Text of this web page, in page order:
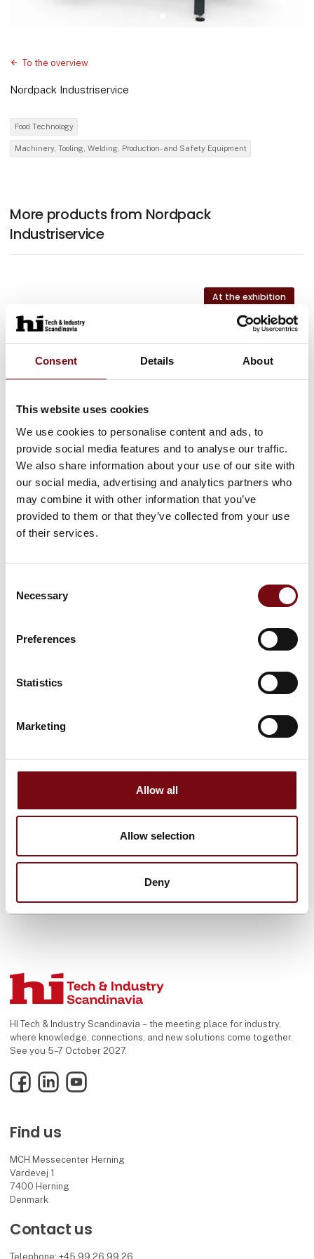
Consent Details About
This website uses cookies
We use cookies to personalise content and ads, to
provide social media features and to analyse our traffic.
We also share information about your use of our site with
our social media, advertising and analytics partners who
may combine it with other information that you’ve
provided to them or that they’ve collected from your use
of their services.
Selection
Necessary
Preferences
Statistics
Marketing
Allow all
Allow selection
Deny
To the overview
Nordpack Industriservice
Food Technology
Machinery, Tooling, Welding, Production- and Safety Equipment
More products from Nordpack
Industriservice
At the exhibition
This product is added by:
1990 as well as for Technical service and after sale services
Production as well as in Confectionary and Chemical
HI Tech & Industry Scandinavia – the meeting place for industry,
where knowledge, connections, and new solutions come together.
See you 5–7 October 2027.
FacebookLinkedInYouTube
Find us
MCH Messecenter Herning
Vardevej 1
7400 Herning
Denmark
Contact us
Telephone: +45 99 26 99 26